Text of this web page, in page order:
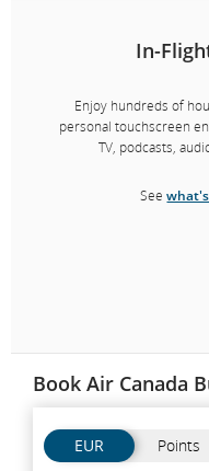
In-
Enjoy hundreds of
personal touchscreen
TV, podcasts,
See
Book Air Canada
Flights
Flights
EUR Points